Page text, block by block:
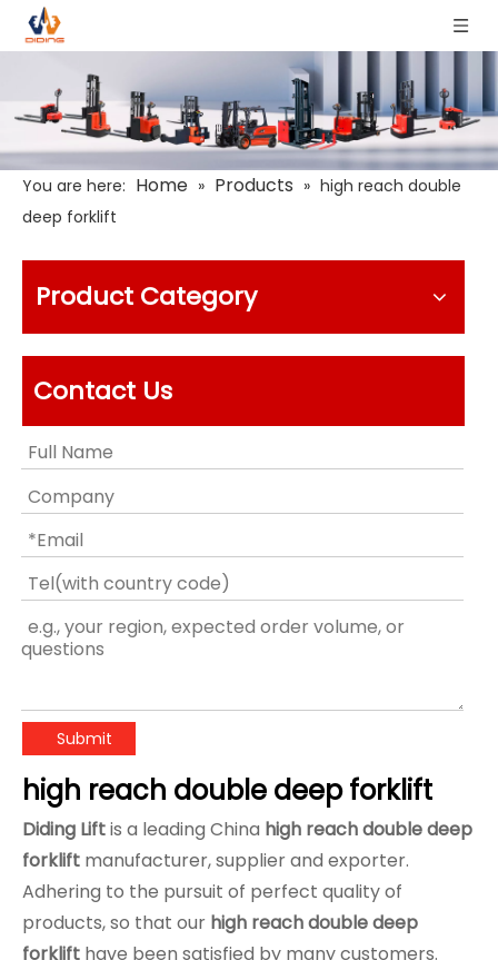
You are here: Home » Products » high reach double
deep forklift
Product Category
Contact Us
Submit
high reach double deep forklift
Diding Liftis a leading China high reach double deep
forklift manufacturer, supplier and exporter.
Adhering to the pursuit of perfect quality of
products, so that our high reach double deep
forklift have been satisfied by many customers.